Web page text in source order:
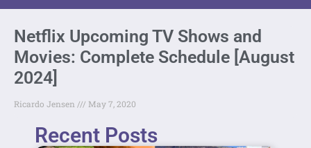
Netflix Upcoming TV Shows and
Movies: Complete Schedule [August
2024]
Ricardo Jensen May 7, 2020
Recent Posts